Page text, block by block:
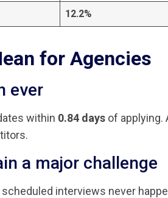
12.2%
for Agencies
ever
within 0.84 days of applying.
a major challenge
scheduled interviews never